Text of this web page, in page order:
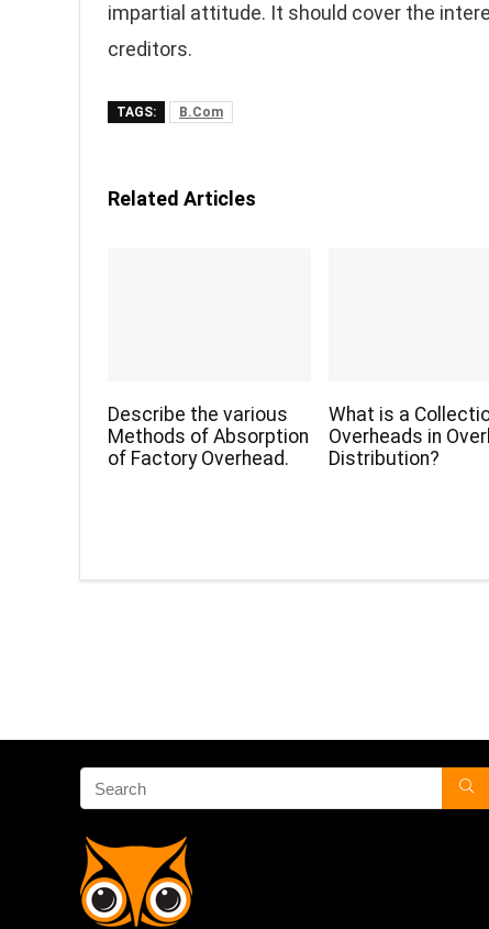
impartial attitude. It should cover the
creditors.
TAGS: B.Com
Related Articles
Describe the various
Methods of Absorption
of Factory Overhead.
What is a
Overheads in
Distribution?